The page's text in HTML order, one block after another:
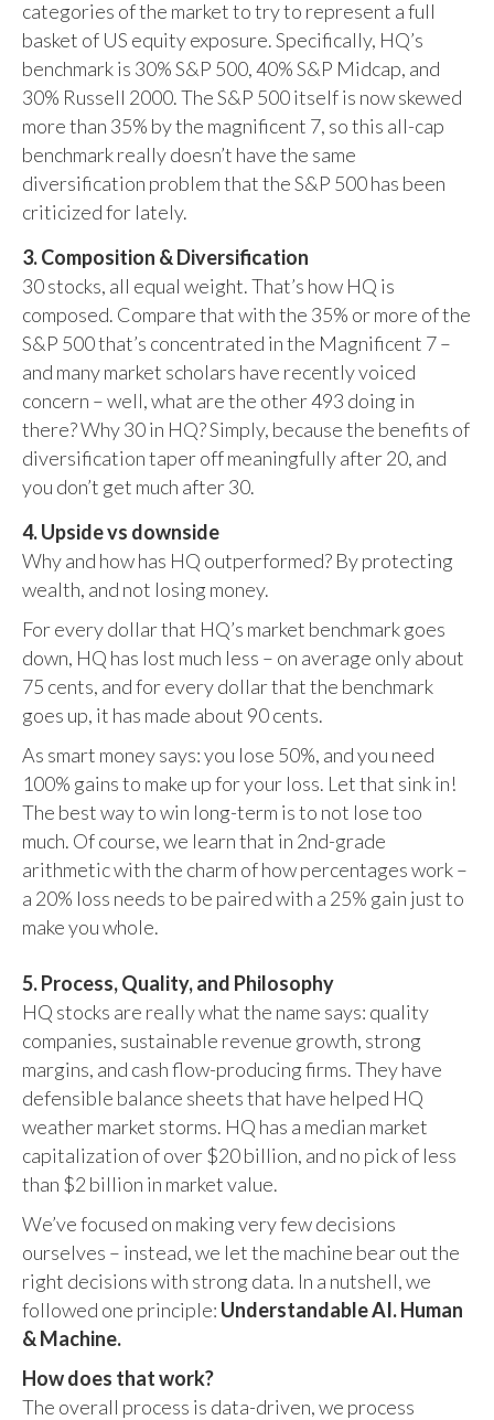
categories of the market to try to represent a full
basket of US equity exposure. Specifically, HQ’s
benchmark is 30% S&P 500, 40% S&P Midcap, and
30% Russell 2000. The S&P 500 itself is now skewed
more than 35% by the magnificent 7, so this all-cap
benchmark really doesn’t have the same
diversification problem that the S&P 500 has been
criticized for lately.
3. Composition & Diversification
30 stocks, all equal weight. That’s how HQ is
composed. Compare that with the 35% or more of the
S&P 500 that’s concentrated in the Magnificent 7 –
and many market scholars have recently voiced
concern – well, what are the other 493 doing in
there? Why 30 in HQ? Simply, because the benefits of
diversification taper off meaningfully after 20, and
you don’t get much after 30.
4. Upside vs downside
Why and how has HQ outperformed? By protecting
wealth, and not losing money.
For every dollar that HQ’s market benchmark goes
down, HQ has lost much less – on average only about
75 cents, and for every dollar that the benchmark
goes up, it has made about 90 cents.
As smart money says: you lose 50%, and you need
100% gains to make up for your loss. Let that sink in!
The best way to win long-term is to not lose too
much. Of course, we learn that in 2nd-grade
arithmetic with the charm of how percentages work –
a 20% loss needs to be paired with a 25% gain just to
make you whole.
5. Process, Quality, and Philosophy
HQ stocks are really what the name says: quality
companies, sustainable revenue growth, strong
margins, and cash flow-producing firms. They have
defensible balance sheets that have helped HQ
weather market storms. HQ has a median market
capitalization of over $20 billion, and no pick of less
than $2 billion in market value.
We’ve focused on making very few decisions
ourselves – instead, we let the machine bear out the
right decisions with strong data. In a nutshell, we
followed one principle: Understandable AI. Human
& Machine.
How does that work?
The overall process is data-driven, we process